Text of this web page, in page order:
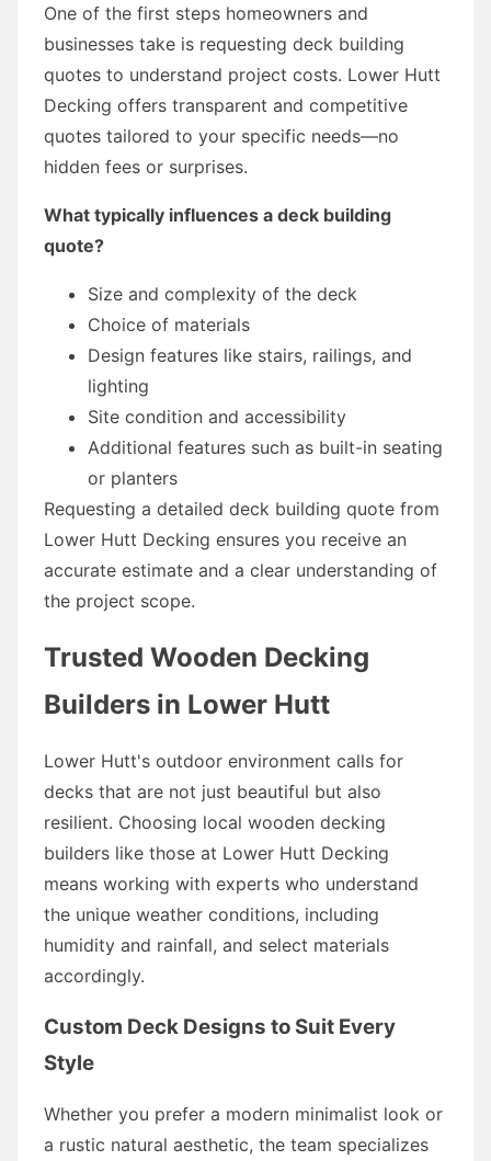
One of the first steps homeowners and
businesses take is requesting deck building
quotes to understand project costs. Lower Hutt
Decking offers transparent and competitive
quotes tailored to your specific needs—no
hidden fees or surprises.
What typically influences a deck building
quote?
Size and complexity of the deck
Choice of materials
Design features like stairs, railings, and
lighting
Site condition and accessibility
Additional features such as built-in seating
or planters
Requesting a detailed deck building quote from
Lower Hutt Decking ensures you receive an
accurate estimate and a clear understanding of
the project scope.
Trusted Wooden Decking
Builders in Lower Hutt
Lower Hutt's outdoor environment calls for
decks that are not just beautiful but also
resilient. Choosing local wooden decking
builders like those at Lower Hutt Decking
means working with experts who understand
the unique weather conditions, including
humidity and rainfall, and select materials
accordingly.
Custom Deck Designs to Suit Every
Style
Whether you prefer a modern minimalist look or
a rustic natural aesthetic, the team specializes